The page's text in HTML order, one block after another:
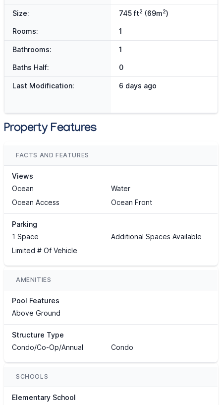
Size: 745 ft2 (69m2)
Rooms: 1
Bathrooms: 1
Baths Half: 0
Last Modification: 6 days ago
Property Features
FACTS AND FEATURES
Views
Ocean
Water
Ocean Access
Ocean Front
Parking
1 Space
Additional Spaces Available
Limited # Of Vehicle
AMENITIES
Pool Features
Above Ground
Structure Type
Condo/Co-Op/Annual
Condo
SCHOOLS
Elementary School